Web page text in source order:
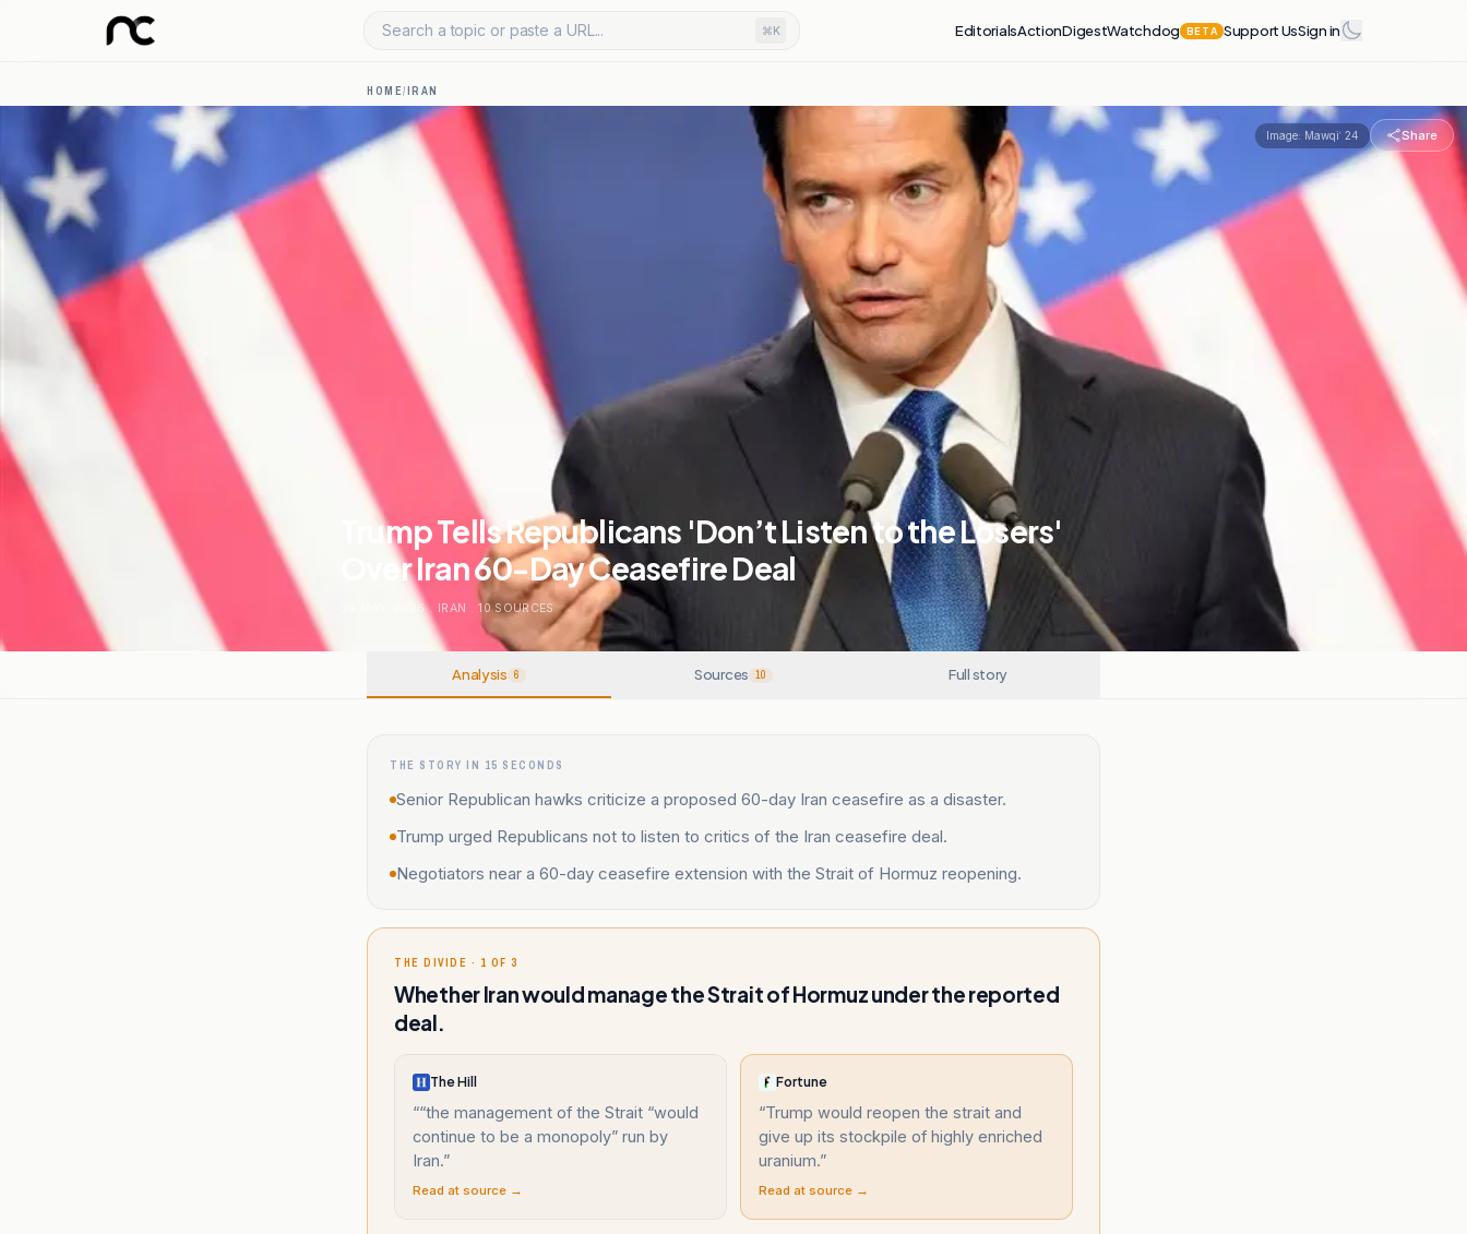
Search a topic or paste a URL... ⌘K EditorialsActionDigestWatchdog BETA Support UsSign in
HOME/IRAN
Image: Mawqiʿ 24 Share
Trump Tells Republicans 'Don’t Listen to the Losers'
Over Iran 60-Day Ceasefire Deal
24 MAY, 2026 . IRAN . 10SOURCES
Analysis 6 Sources 10 Full story
THE STORY IN 15 SECONDS
Senior Republican hawks criticize a proposed 60-day Iran ceasefire as a disaster.
Trump urged Republicans not to listen to critics of the Iran ceasefire deal.
Negotiators near a 60-day ceasefire extension with the Strait of Hormuz reopening.
THE DIVIDE · 1 OF 3
Whether Iran would manage the Strait of Hormuz under the reported
deal.
The Hill
““the management of the Strait “would
continue to be a monopoly” run by
Iran.”
Read at source →
Fortune
“Trump would reopen the strait and
give up its stockpile of highly enriched
uranium.”
Read at source →